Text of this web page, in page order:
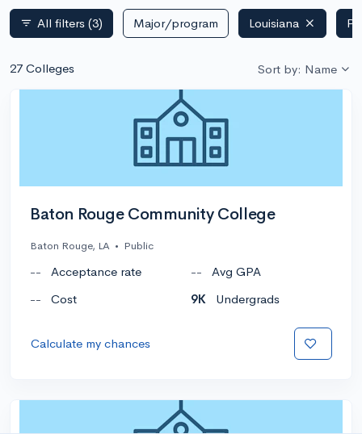
filter_list All filters (3) Major/program Louisiana
27 Colleges Sort by: Name
Baton Rouge Community College
Baton Rouge, LA • Public
-- Acceptance rate --
Avg GPA
--
Cost 9K Undergrads
Calculate my chances